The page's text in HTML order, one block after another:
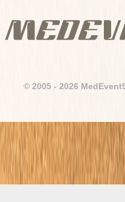
© 2005 - 2026